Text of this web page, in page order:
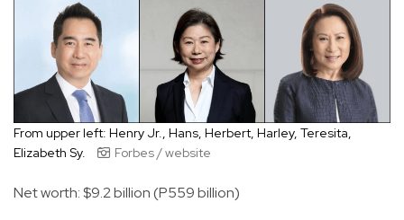
From upper left: Henry Jr., Hans, Herbert, Harley, Teresita,
Elizabeth Sy.
Forbes / website
Net worth: $9.2 billion (P559 billion)